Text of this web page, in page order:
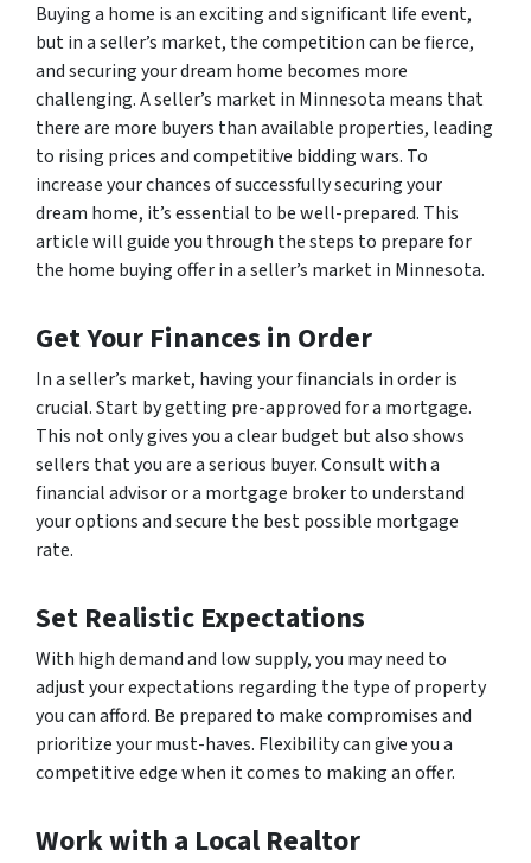
Buying a home is an exciting and significant life event,
but in a seller’s market, the competition can be fierce,
and securing your dream home becomes more
challenging. A seller’s market in Minnesota means that
there are more buyers than available properties, leading
to rising prices and competitive bidding wars. To
increase your chances of successfully securing your
dream home, it’s essential to be well-prepared. This
article will guide you through the steps to prepare for
the home buying offer in a seller’s market in Minnesota.
Get Your Finances in Order
In a seller’s market, having your financials in order is
crucial. Start by getting pre-approved for a mortgage.
This not only gives you a clear budget but also shows
sellers that you are a serious buyer. Consult with a
financial advisor or a mortgage broker to understand
your options and secure the best possible mortgage
rate.
Set Realistic Expectations
With high demand and low supply, you may need to
adjust your expectations regarding the type of property
you can afford. Be prepared to make compromises and
prioritize your must-haves. Flexibility can give you a
competitive edge when it comes to making an offer.
Work with a Local Realtor